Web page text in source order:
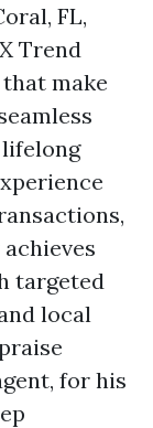
FL,
Trend
make
targeted
local
for his